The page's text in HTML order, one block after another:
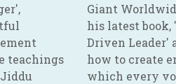
teachings
Giant
his latest book,
Driven Leader'
how to create
which every